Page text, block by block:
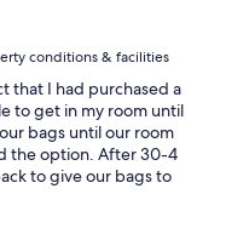
conditions & facilities
that I had purchased a
to get in my room until
bags until our room
the option. After 30-4
to give our bags to
was a great start to
Day weekend trip.